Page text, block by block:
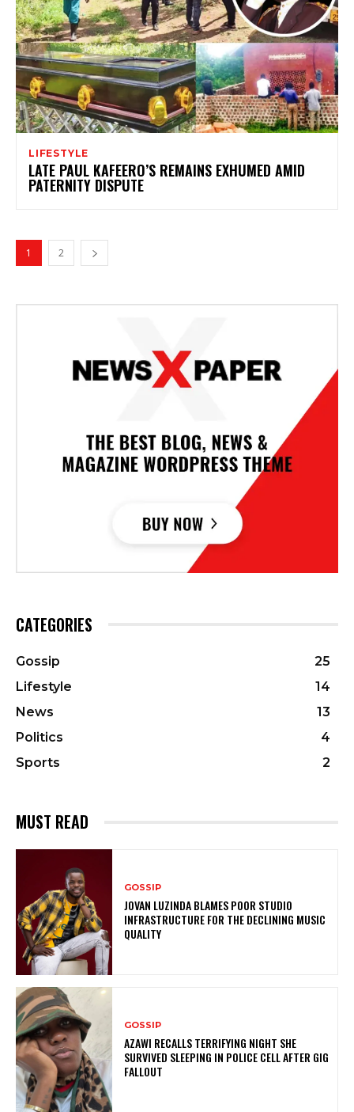
LIFESTYLE
LATE PAUL KAFEERO’S REMAINS EXHUMED AMID
PATERNITY DISPUTE
1 2
CATEGORIES
Gossip
25
Lifestyle
14
News
13
Politics
4
Sports
2
MUST READ
GOSSIP
JOVAN LUZINDA BLAMES POOR STUDIO
INFRASTRUCTURE FOR THE DECLINING MUSIC
QUALITY
GOSSIP
AZAWI RECALLS TERRIFYING NIGHT SHE
SURVIVED SLEEPING IN POLICE CELL AFTER GIG
FALLOUT